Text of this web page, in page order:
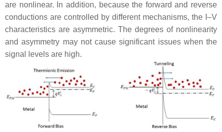
are nonlinear. In addition, because the forward and reverse
conductions are controlled by different mechanisms, the I–V
characteristics are asymmetric. The degrees of nonlinearity
and asymmetry may not cause significant issues when the
signal levels are high.